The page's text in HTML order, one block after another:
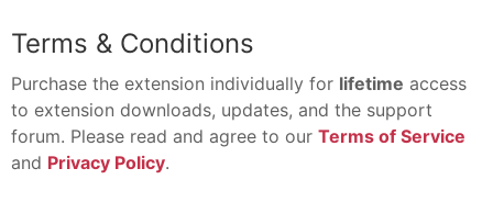
Terms & Conditions
Purchase the extension individually for lifetime access
to extension downloads, updates, and the support
forum. Please read and agree to our Terms of Service
and Privacy Policy.